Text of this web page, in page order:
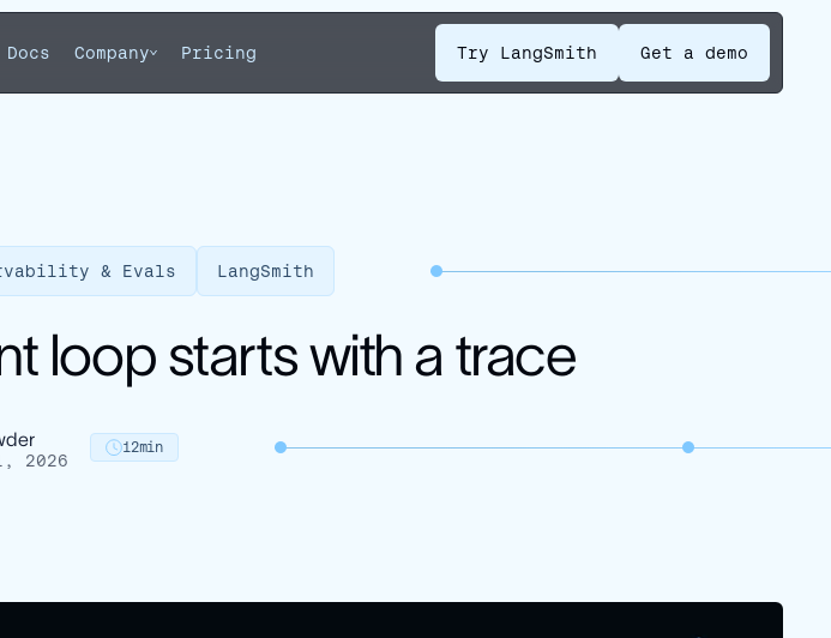
Docs Company Pricing Try LangSmith Get a demo
& Evals LangSmith
loop starts with a trace
2026
12min